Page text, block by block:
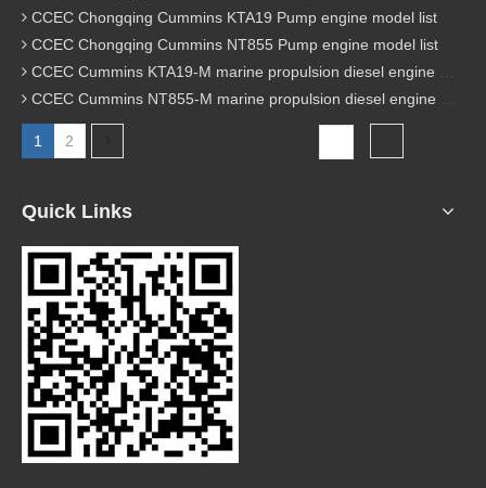
CCEC Chongqing Cummins KTA19 Pump engine model list
CCEC Chongqing Cummins NT855 Pump engine model list
CCEC Cummins KTA19-M marine propulsion diesel engine model list
CCEC Cummins NT855-M marine propulsion diesel engine model list
1 2
Quick Links